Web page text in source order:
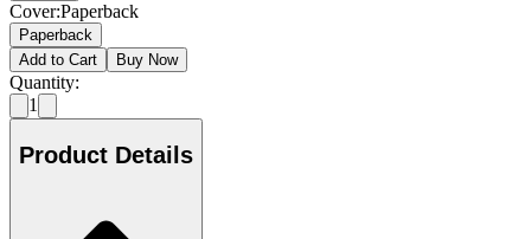
Cover:Paperback
Paperback
Add to Cart
Buy Now
Quantity:
1
Product Details